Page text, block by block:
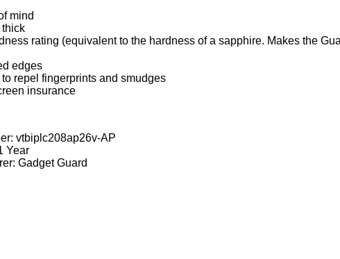
mind
thick
rating (equivalent to the hardness of a sapphire. Makes the
edges
repel fingerprints and smudges
insurance
vtbiplc208ap26v-AP
Year
Gadget Guard